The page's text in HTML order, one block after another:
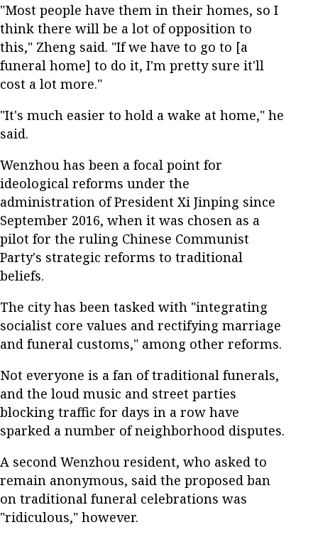
"Most people have them in their homes, so I
think there will be a lot of opposition to
this," Zheng said. "If we have to go to [a
funeral home] to do it, I'm pretty sure it'll
cost a lot more."
"It's much easier to hold a wake at home," he
said.
Wenzhou has been a focal point for
ideological reforms under the
administration of President Xi Jinping since
September 2016, when it was chosen as a
pilot for the ruling Chinese Communist
Party's strategic reforms to traditional
beliefs.
The city has been tasked with "integrating
socialist core values and rectifying marriage
and funeral customs," among other reforms.
Not everyone is a fan of traditional funerals,
and the loud music and street parties
blocking traffic for days in a row have
sparked a number of neighborhood disputes.
A second Wenzhou resident, who asked to
remain anonymous, said the proposed ban
on traditional funeral celebrations was
"ridiculous," however.